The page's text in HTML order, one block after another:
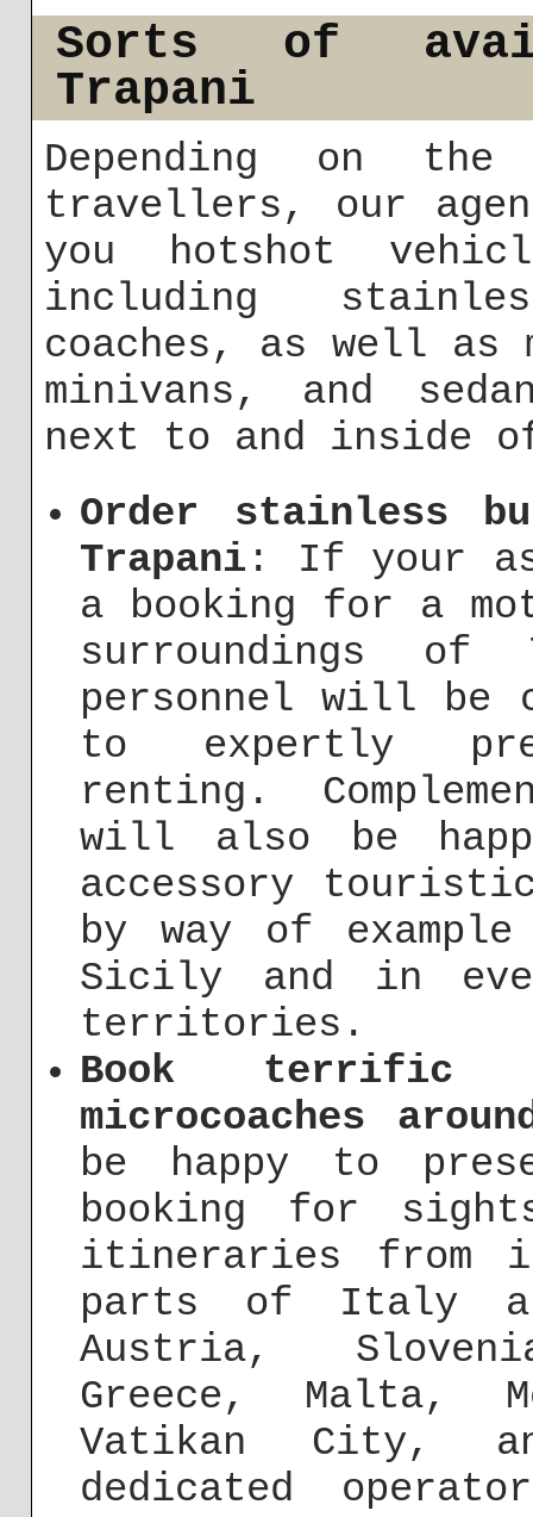
Sorts of
Trapani
Depending on
travellers, our
you hotshot
including
coaches, as well as
minivans, and
next to and inside
Order stainless
Trapani : If your
a booking for a
surroundings of
personnel will be
to expertly
renting.
will also be
accessory
by way of
Sicily and in
territories.
Book terrific
microcoaches
be happy to
booking for
itineraries from
parts of Italy
Austria,
Greece, Malta,
Vatikan City,
dedicated